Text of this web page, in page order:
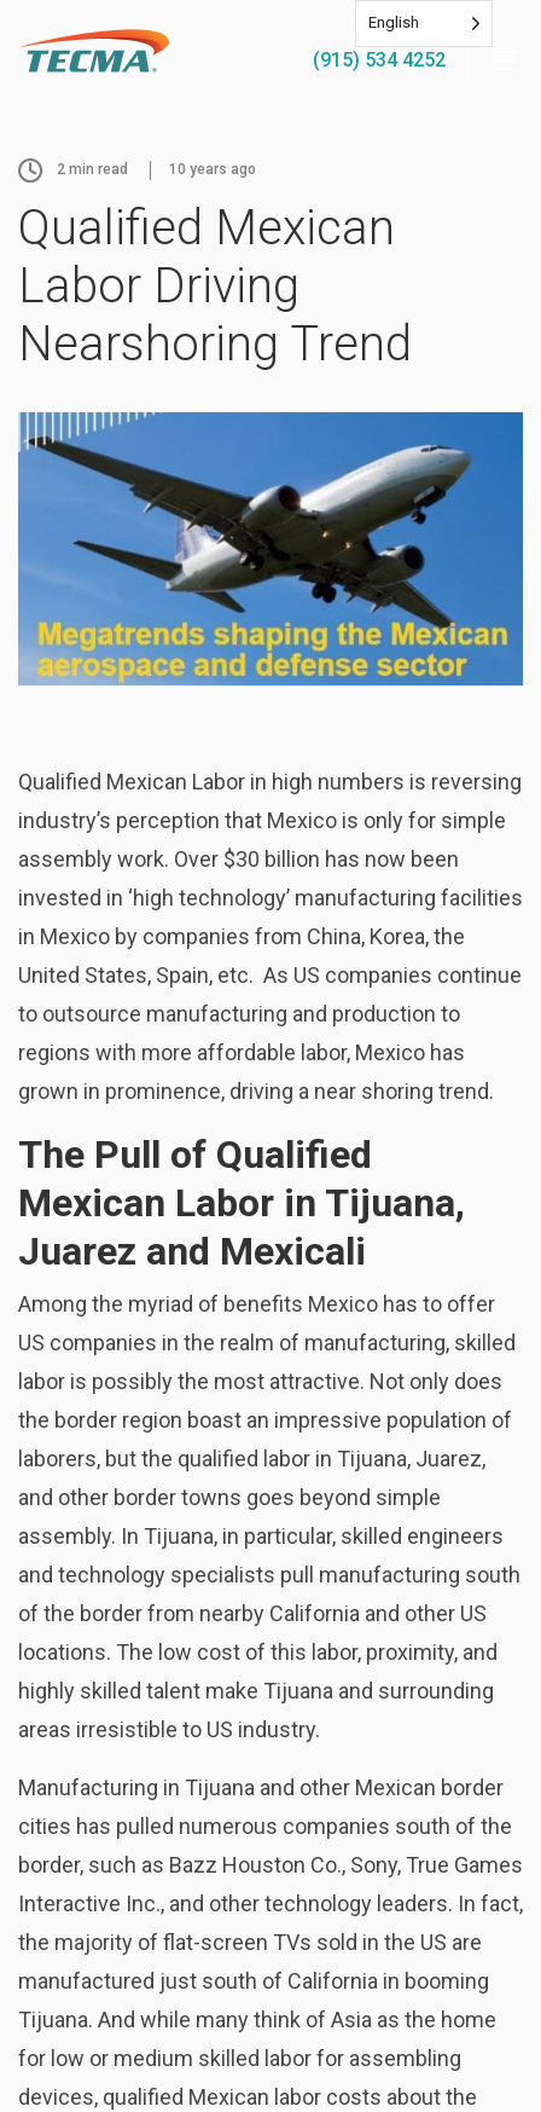
(915) 534 4252
2 min read 10 years ago
Qualified Mexican
Labor Driving
Nearshoring Trend
Qualified Mexican Labor in high numbers is reversing
industry’s perception that Mexico is only for simple
assembly work. Over $30 billion has now been
invested in ‘high technology’ manufacturing facilities
in Mexico by companies from China, Korea, the
United States, Spain, etc. As US companies continue
to outsource manufacturing and production to
regions with more affordable labor, Mexico has
grown in prominence, driving a near shoring trend.
The Pull of Qualified
Mexican Labor in Tijuana,
Juarez and Mexicali
Among the myriad of benefits Mexico has to offer
US companies in the realm of manufacturing, skilled
labor is possibly the most attractive. Not only does
the border region boast an impressive population of
laborers, but the qualified labor in Tijuana, Juarez,
and other border towns goes beyond simple
assembly. In Tijuana, in particular, skilled engineers
and technology specialists pull manufacturing south
of the border from nearby California and other US
locations. The low cost of this labor, proximity, and
highly skilled talent make Tijuana and surrounding
areas irresistible to US industry.
Manufacturing in Tijuana and other Mexican border
cities has pulled numerous companies south of the
border, such as Bazz Houston Co., Sony, True Games
Interactive Inc., and other technology leaders. In fact,
the majority of flat-screen TVs sold in the US are
manufactured just south of California in booming
Tijuana. And while many think of Asia as the home
for low or medium skilled labor for assembling
devices, qualified Mexican labor costs about the
English